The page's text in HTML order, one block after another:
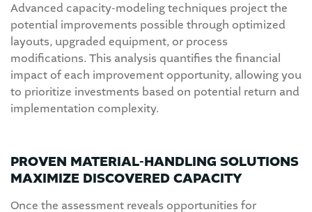
Advanced capacity-modeling techniques project the
potential improvements possible through optimized
layouts, upgraded equipment, or process
modifications. This analysis quantifies the financial
impact of each improvement opportunity, allowing you
to prioritize investments based on potential return and
implementation complexity.
PROVEN MATERIAL-HANDLING SOLUTIONS
MAXIMIZE DISCOVERED CAPACITY
Once the assessment reveals opportunities for